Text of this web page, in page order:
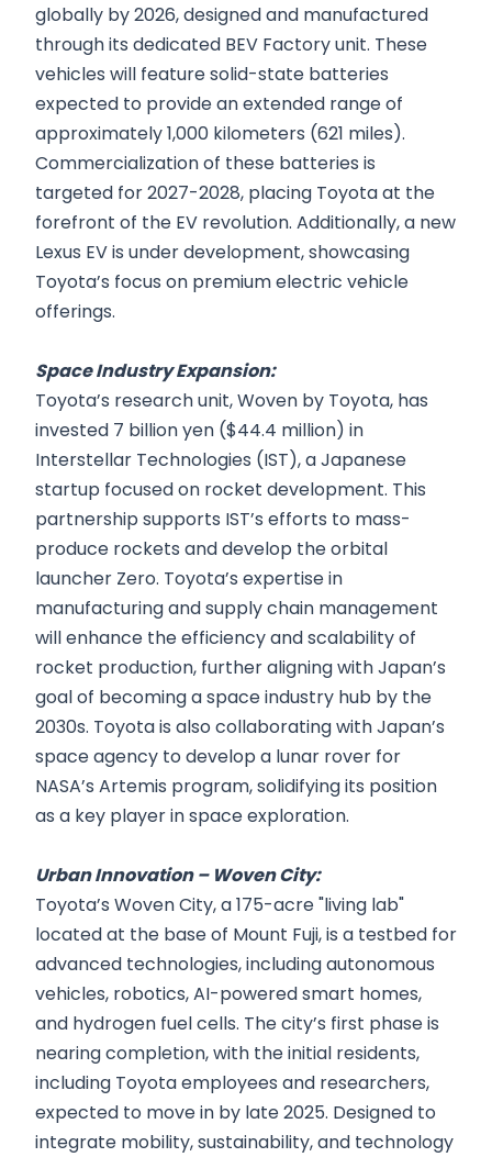
globally by 2026, designed and manufactured
through its dedicated BEV Factory unit. These
vehicles will feature solid-state batteries
expected to provide an extended range of
approximately 1,000 kilometers (621 miles).
Commercialization of these batteries is
targeted for 2027-2028, placing Toyota at the
forefront of the EV revolution. Additionally, a new
Lexus EV is under development, showcasing
Toyota’s focus on premium electric vehicle
offerings.
Space Industry Expansion:
Toyota’s research unit, Woven by Toyota, has
invested 7 billion yen ($44.4 million) in
Interstellar Technologies (IST), a Japanese
startup focused on rocket development. This
partnership supports IST’s efforts to mass-
produce rockets and develop the orbital
launcher Zero. Toyota’s expertise in
manufacturing and supply chain management
will enhance the efficiency and scalability of
rocket production, further aligning with Japan’s
goal of becoming a space industry hub by the
2030s. Toyota is also collaborating with Japan’s
space agency to develop a lunar rover for
NASA’s Artemis program, solidifying its position
as a key player in space exploration.
Urban Innovation – Woven City:
Toyota’s Woven City, a 175-acre "living lab"
located at the base of Mount Fuji, is a testbed for
advanced technologies, including autonomous
vehicles, robotics, AI-powered smart homes,
and hydrogen fuel cells. The city’s first phase is
nearing completion, with the initial residents,
including Toyota employees and researchers,
expected to move in by late 2025. Designed to
integrate mobility, sustainability, and technology